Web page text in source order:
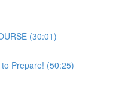
(30:01)
Prepare! (50:25)